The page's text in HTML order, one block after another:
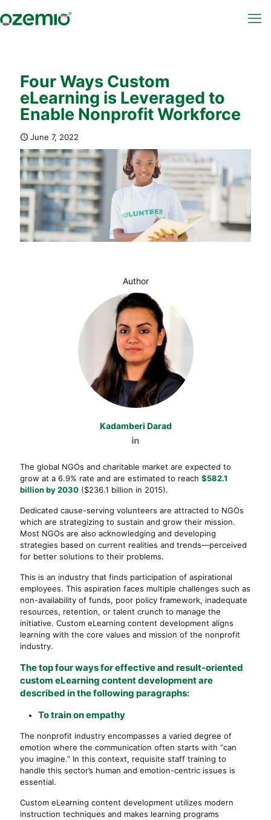
Four Ways Custom
eLearning is Leveraged to
Enable Nonprofit Workforce
June 7, 2022
Author
Kadamberi Darad
The global NGOs and charitable market are expected to
grow at a 6.9% rate and are estimated to reach $582.1
billion by 2030 ($236.1 billion in 2015).
Dedicated cause-serving volunteers are attracted to NGOs
which are strategizing to sustain and grow their mission.
Most NGOs are also acknowledging and developing
strategies based on current realities and trends—perceived
for better solutions to their problems.
This is an industry that finds participation of aspirational
employees. This aspiration faces multiple challenges such as
non-availability of funds, poor policy framework, inadequate
resources, retention, or talent crunch to manage the
initiative. Custom eLearning content development aligns
learning with the core values and mission of the nonprofit
industry.
The top four ways for effective and result-oriented
custom eLearning content development are
described in the following paragraphs:
To train on empathy
The nonprofit industry encompasses a varied degree of
emotion where the communication often starts with “can
you imagine.” In this context, requisite staff training to
handle this sector’s human and emotion-centric issues is
essential.
Custom eLearning content development utilizes modern
instruction techniques and makes learning programs